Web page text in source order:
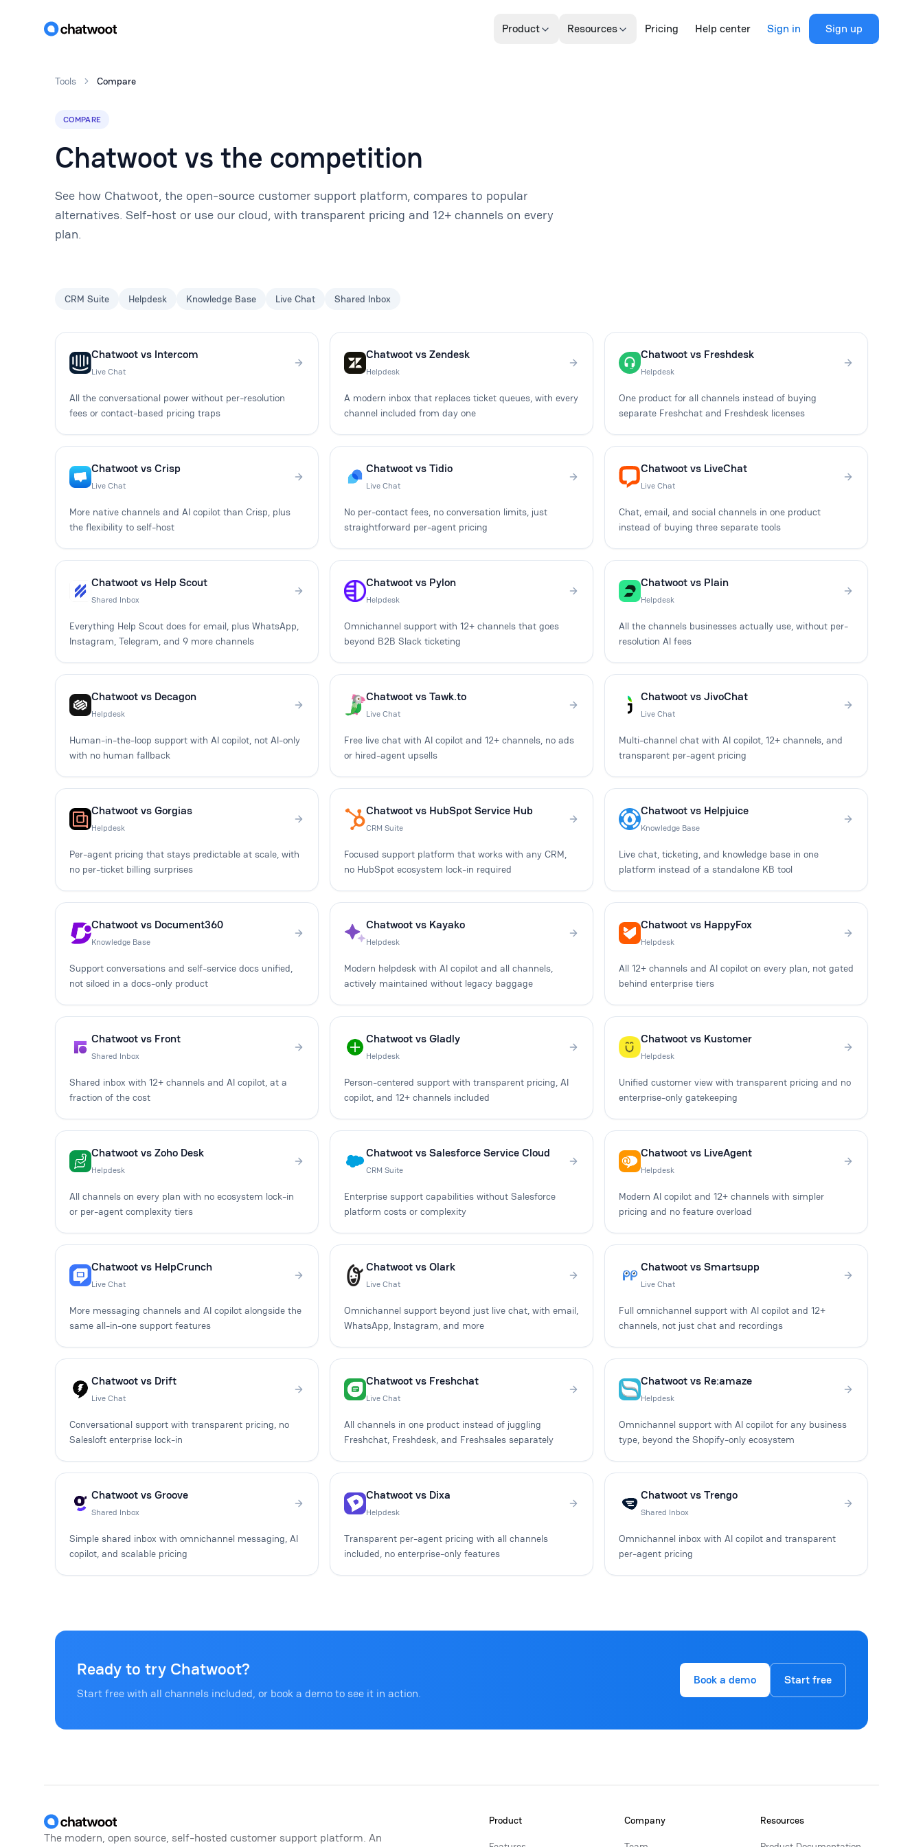
Product Resources Pricing Help center Sign in Sign up
Tools Compare
COMPARE
Chatwoot vs the competition
See how Chatwoot, the open-source customer support platform, compares to popular
alternatives. Self-host or use our cloud, with transparent pricing and 12+ channels on every
plan.
CRM Suite Helpdesk Knowledge Base Live Chat Shared Inbox
Chatwoot vs Intercom
Live Chat
All the conversational power without per-resolution
fees or contact-based pricing traps
Chatwoot vs Zendesk
Helpdesk
A modern inbox that replaces ticket queues, with every
channel included from day one
Chatwoot vs Freshdesk
Helpdesk
One product for all channels instead of buying
separate Freshchat and Freshdesk licenses
Chatwoot vs Crisp
Live Chat
More native channels and AI copilot than Crisp, plus
the flexibility to self-host
Chatwoot vs Tidio
Live Chat
No per-contact fees, no conversation limits, just
straightforward per-agent pricing
Chatwoot vs LiveChat
Live Chat
Chat, email, and social channels in one product
instead of buying three separate tools
Chatwoot vs Help Scout
Shared Inbox
Everything Help Scout does for email, plus WhatsApp,
Instagram, Telegram, and 9 more channels
Chatwoot vs Pylon
Helpdesk
Omnichannel support with 12+ channels that goes
beyond B2B Slack ticketing
Chatwoot vs Plain
Helpdesk
All the channels businesses actually use, without per-
resolution AI fees
Chatwoot vs Decagon
Helpdesk
Human-in-the-loop support with AI copilot, not AI-only
with no human fallback
Chatwoot vs Tawk.to
Live Chat
Free live chat with AI copilot and 12+ channels, no ads
or hired-agent upsells
Chatwoot vs JivoChat
Live Chat
Multi-channel chat with AI copilot, 12+ channels, and
transparent per-agent pricing
Chatwoot vs Gorgias
Helpdesk
Per-agent pricing that stays predictable at scale, with
no per-ticket billing surprises
Chatwoot vs HubSpot Service Hub
CRM Suite
Focused support platform that works with any CRM,
no HubSpot ecosystem lock-in required
Chatwoot vs Helpjuice
Knowledge Base
Live chat, ticketing, and knowledge base in one
platform instead of a standalone KB tool
Chatwoot vs Document360
Knowledge Base
Support conversations and self-service docs unified,
not siloed in a docs-only product
Chatwoot vs Kayako
Helpdesk
Modern helpdesk with AI copilot and all channels,
actively maintained without legacy baggage
Chatwoot vs HappyFox
Helpdesk
All 12+ channels and AI copilot on every plan, not gated
behind enterprise tiers
Chatwoot vs Front
Shared Inbox
Shared inbox with 12+ channels and AI copilot, at a
fraction of the cost
Chatwoot vs Gladly
Helpdesk
Person-centered support with transparent pricing, AI
copilot, and 12+ channels included
Chatwoot vs Kustomer
Helpdesk
Unified customer view with transparent pricing and no
enterprise-only gatekeeping
Chatwoot vs Zoho Desk
Helpdesk
All channels on every plan with no ecosystem lock-in
or per-agent complexity tiers
Chatwoot vs Salesforce Service Cloud
CRM Suite
Enterprise support capabilities without Salesforce
platform costs or complexity
Chatwoot vs LiveAgent
Helpdesk
Modern AI copilot and 12+ channels with simpler
pricing and no feature overload
Chatwoot vs HelpCrunch
Live Chat
More messaging channels and AI copilot alongside the
same all-in-one support features
Chatwoot vs Olark
Live Chat
Omnichannel support beyond just live chat, with email,
WhatsApp, Instagram, and more
Chatwoot vs Smartsupp
Live Chat
Full omnichannel support with AI copilot and 12+
channels, not just chat and recordings
Chatwoot vs Drift
Live Chat
Conversational support with transparent pricing, no
Salesloft enterprise lock-in
Chatwoot vs Freshchat
Live Chat
All channels in one product instead of juggling
Freshchat, Freshdesk, and Freshsales separately
Chatwoot vs Re:amaze
Helpdesk
Omnichannel support with AI copilot for any business
type, beyond the Shopify-only ecosystem
Chatwoot vs Groove
Shared Inbox
Simple shared inbox with omnichannel messaging, AI
copilot, and scalable pricing
Chatwoot vs Dixa
Helpdesk
Transparent per-agent pricing with all channels
included, no enterprise-only features
Chatwoot vs Trengo
Shared Inbox
Omnichannel inbox with AI copilot and transparent
per-agent pricing
Ready to try Chatwoot?
Start free with all channels included, or book a demo to see it in action.
Book a demo Start free
The modern, open source, self-hosted customer support platform. An
Product Company Resources